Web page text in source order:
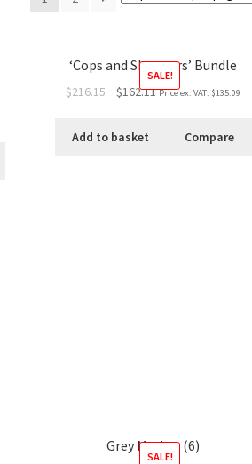
‘Cops and Shoppers’ Bundle
SALE!
$216.15 $162.11 Price ex. VAT: $135.09
Add to basket Compare
Grey Market (6)
SALE!